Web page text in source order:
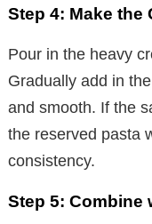
Step 4: Make the
Pour in the heavy
Gradually add in
and smooth. If the
the reserved pasta
consistency.
Step 5: Combine